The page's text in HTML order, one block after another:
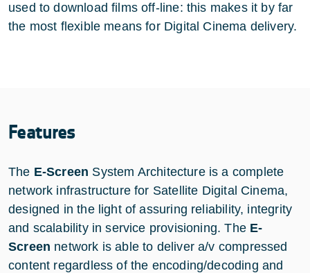
used to download films off-line: this makes it by far
the most flexible means for Digital Cinema delivery.
Features
The E-Screen System Architecture is a complete
network infrastructure for Satellite Digital Cinema,
designed in the light of assuring reliability, integrity
and scalability in service provisioning. The E-
Screen network is able to deliver a/v compressed
content regardless of the encoding/decoding and